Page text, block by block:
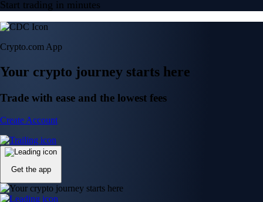
Start trading in minutes
Crypto.com App
Your crypto journey starts here
Trade with ease and the lowest fees
Create Account
Get the app